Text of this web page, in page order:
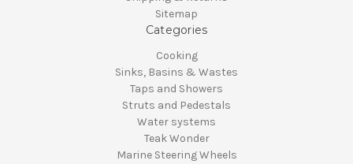
Sitemap
Categories
Cooking
Sinks, Basins & Wastes
Taps and Showers
Struts and Pedestals
Water systems
Teak Wonder
Marine Steering Wheels